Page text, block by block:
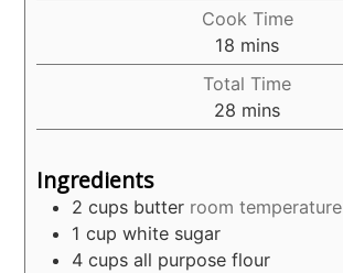
Cook Time
18 minutes
mins
Total Time
28 minutes
mins
Ingredients
2 cups butter room temperature
1 cup white sugar
4 cups all purpose flour